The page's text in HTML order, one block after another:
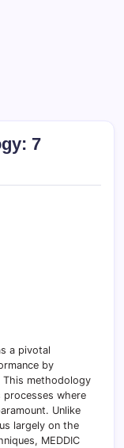
7
a pivotal
by
This methodology
where
Unlike
largely on the
MEDDIC